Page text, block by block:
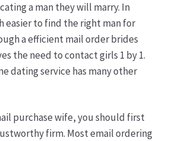
a man they will marry. In
easier to find the right man for
a efficient mail order brides
the need to contact girls 1 by 1.
dating service has many other
purchase wife, you should first
firm. Most email ordering